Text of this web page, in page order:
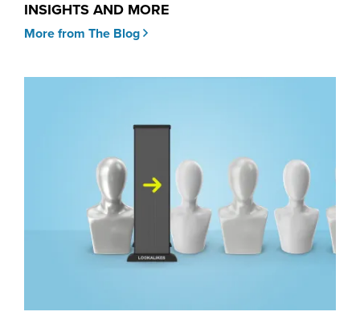
INSIGHTS AND MORE
More from The Blog